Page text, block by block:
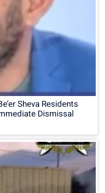
Sheva Residents
Dismissal